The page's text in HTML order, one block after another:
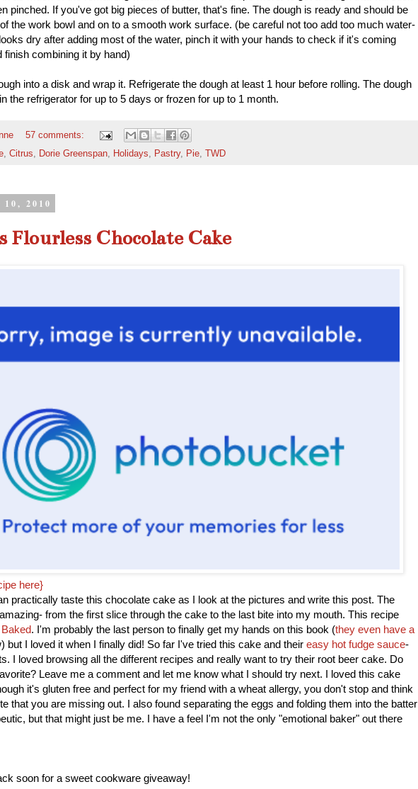
pinched. If you've got big pieces of butter, that's fine. The dough is ready and should be
the work bowl and on to a smooth work surface. (be careful not too add too much water-
dry after adding most of the water, pinch it with your hands to check if it's coming
finish combining it by hand)
into a disk and wrap it. Refrigerate the dough at least 1 hour before rolling. The dough
the refrigerator for up to 5 days or frozen for up to 1 month.
57 comments:
, Citrus, Dorie Greenspan, Holidays, Pastry, Pie, TWD
10, 2010
Flourless Chocolate Cake
here}
practically taste this chocolate cake as I look at the pictures and write this post. The
from the first slice through the cake to the last bite into my mouth. This recipe
Baked. I'm probably the last person to finally get my hands on this book (they even have a
but I loved it when I finally did! So far I've tried this cake and their easy hot fudge sauce-
I loved browsing all the different recipes and really want to try their root beer cake. Do
Leave me a comment and let me know what I should try next. I loved this cake
it's gluten free and perfect for my friend with a wheat allergy, you don't stop and think
that you are missing out. I also found separating the eggs and folding them into the batter
but that might just be me. I have a feel I'm not the only "emotional baker" out there
soon for a sweet cookware giveaway!